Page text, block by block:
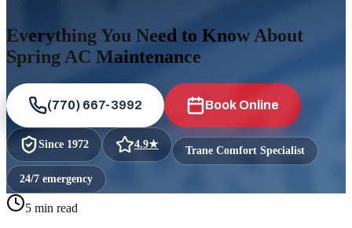
Everything You Need to Know About
Spring AC Maintenance
(770) 667-3992 Book Online
Since 1972 4.9★ Trane Comfort Specialist
24/7 emergency
5 min read